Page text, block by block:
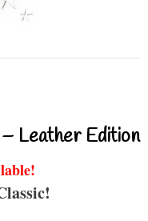
Leather Edition